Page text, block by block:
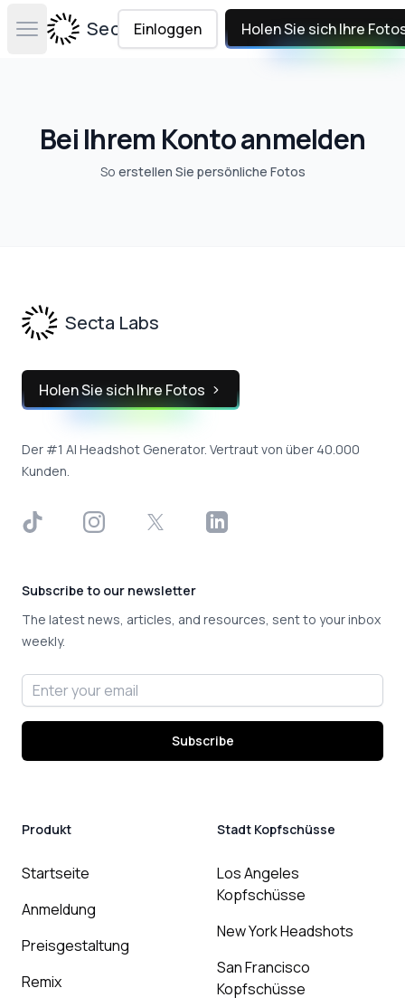
Open main menuSecta Labs
Einloggen Holen Sie sich Ihre
Bei Ihrem Konto anmelden
So erstellen Sie persönliche Fotos
Secta Labs
Holen Sie sich Ihre Fotos
Der #1 AI Headshot Generator. Vertraut von über 40.000
Kunden.
TikTok InstagramX LinkedIn
Subscribe to our newsletter
The latest news, articles, and resources, sent to your inbox
weekly.
Email address
Subscribe
Produkt
Startseite
Anmeldung
Preisgestaltung
Remix
Stadt Kopfschüsse
Los Angeles
Kopfschüsse
New York Headshots
San Francisco
Kopfschüsse